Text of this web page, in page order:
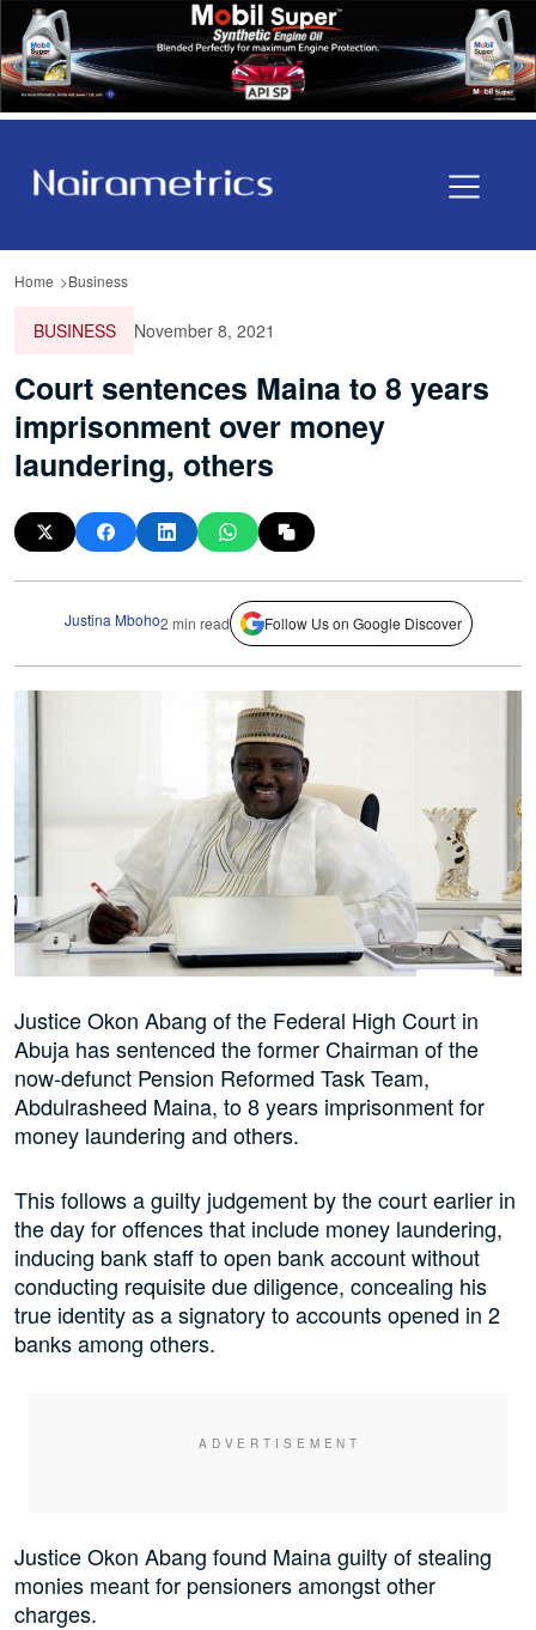
Home Business
BUSINESS November 8, 2021
Court sentences Maina to 8 years
imprisonment over money
laundering, others
Justina Mboho2 min read Follow Us on Google Discover
Justice Okon Abang of the Federal High Court in
Abuja has sentenced the former Chairman of the
now-defunct Pension Reformed Task Team,
Abdulrasheed Maina, to 8 years imprisonment for
money laundering and others.
This follows a guilty judgement by the court earlier in
the day for offences that include money laundering,
inducing bank staff to open bank account without
conducting requisite due diligence, concealing his
true identity as a signatory to accounts opened in 2
banks among others.
Justice Okon Abang found Maina guilty of stealing
monies meant for pensioners amongst other
charges.